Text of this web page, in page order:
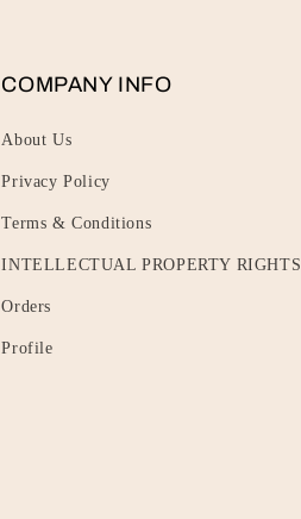
COMPANY INFO
About Us
Privacy Policy
Terms & Conditions
INTELLECTUAL PROPERTY RIGHTS
Orders
Profile